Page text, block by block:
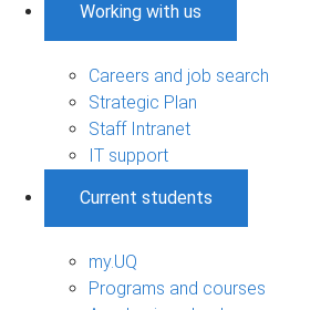
Working with us
Careers and job search
Strategic Plan
Staff Intranet
IT support
Current students
my.UQ
Programs and courses